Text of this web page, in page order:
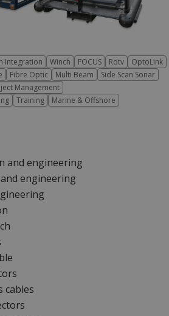
Integration Winch FOCUS Rotv
OptoLink
Fibre Optic Multi Beam
Side Scan Sonar
Management
Training
Marine & Offshore
and engineering
engineering
cables